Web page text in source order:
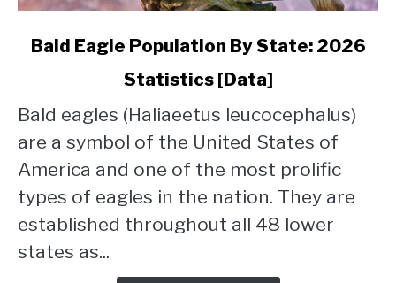
link
Population
By
State:
2026
Statistics
[Data]
Bald Eagle Population By State: 2026
Statistics [Data]
Bald eagles (Haliaeetus leucocephalus)
are a symbol of the United States of
America and one of the most prolific
types of eagles in the nation. They are
established throughout all 48 lower
states as...